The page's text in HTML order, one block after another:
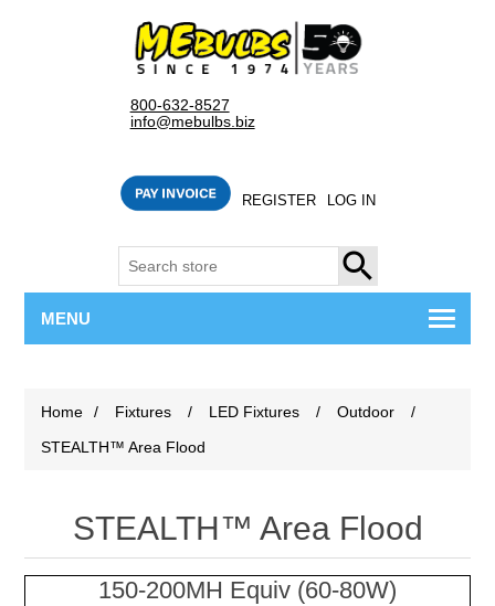
800-632-8527
info@mebulbs.biz
REGISTER LOG IN
SEARCH
MENU
Home / Fixtures / LED Fixtures / Outdoor
/
STEALTH™ Area Flood
STEALTH™ Area Flood
150-200MH Equiv (60-80W)